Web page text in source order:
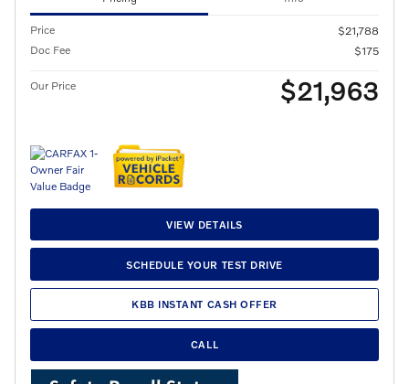
Price
$21,788
Doc Fee
$175
Our Price $21,963
VIEW DETAILS
SCHEDULE YOUR TEST DRIVE
KBB INSTANT CASH OFFER
CALL